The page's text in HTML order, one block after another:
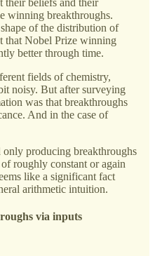
winning breakthroughs.
of the distribution of
that Nobel Prize winning
better through time.
fields of chemistry,
noisy. But after surveying
was that breakthroughs
And in the case of
producing breakthroughs
roughly constant or again
like a significant fact
arithmetic intuition.
via inputs